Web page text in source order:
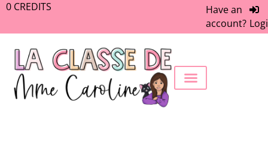
0 CREDITS
Have an
account?